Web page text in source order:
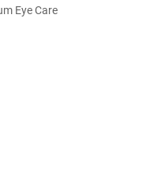
Eye Care